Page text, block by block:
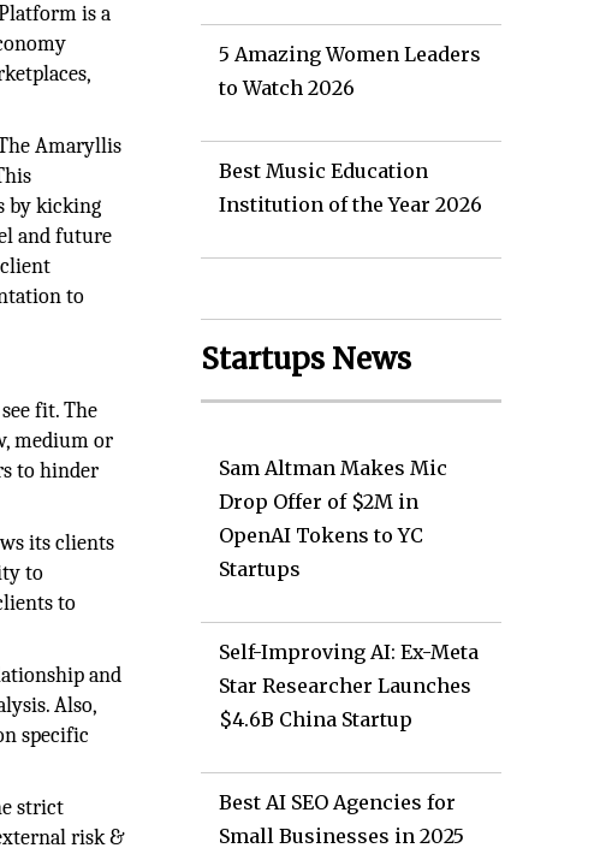
is a
Amaryllis
by kicking
and future
to
fit. The
medium or
to hinder
its clients
to
to
and
Also,
specific
strict
risk &
5 Amazing Women Leaders
to Watch 2026
Best Music Education
Institution of the Year 2026
Startups News
Sam Altman Makes Mic
Drop Offer of $2M in
OpenAI Tokens to YC
Startups
Self-Improving AI: Ex-Meta
Star Researcher Launches
$4.6B China Startup
Best AI SEO Agencies for
Small Businesses in 2025